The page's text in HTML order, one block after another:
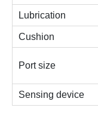
Lubrication
Cushion
Port size
Sensing device